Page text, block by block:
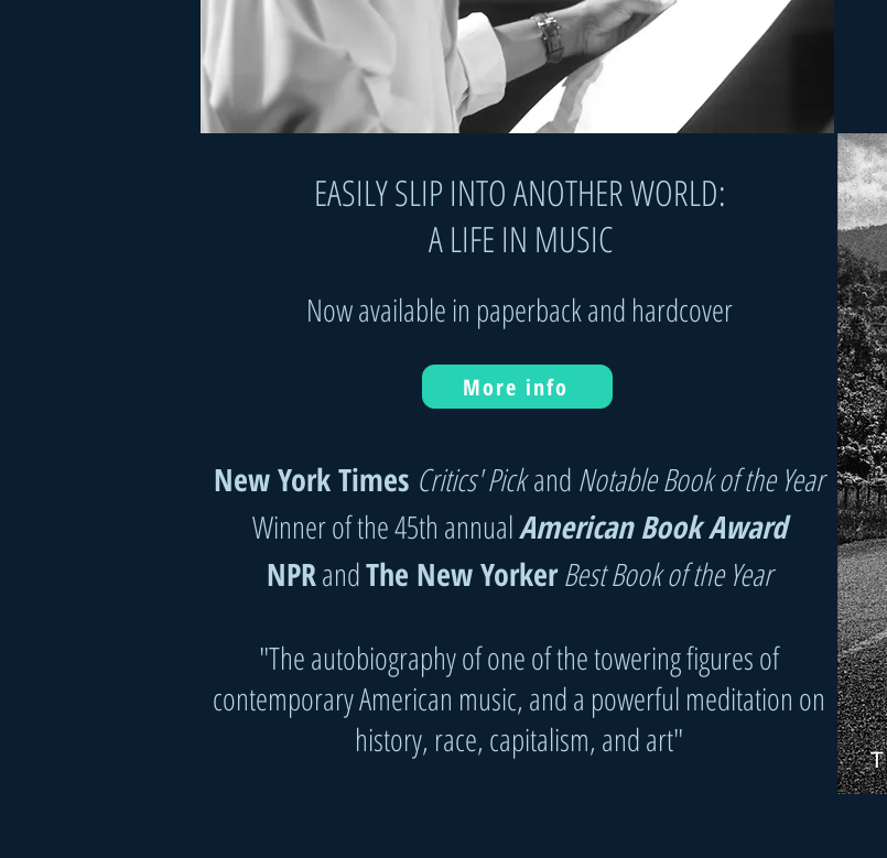
​​​EASILY SLIP INTO ANOTHER WORLD:
A LIFE IN MUSIC​​​​​​
Now available in paperback and hardcover
More info
New York Times Critics' Pickand Notable Book of the Year
Winner of the 45th annualAmerican Book Award
NPRandThe New YorkerBest Book of the Year
"The autobiography of one of the towering figures of
contemporary American music, and a powerful meditation on
history, race, capitalism, and art"